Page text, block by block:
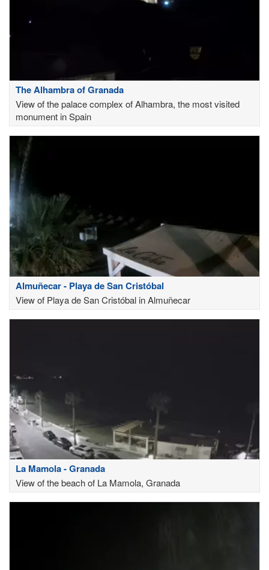
The Alhambra of Granada
View of the palace complex of Alhambra, the most visited
monument in Spain
Almuñecar - Playa de San Cristóbal
View of Playa de San Cristóbal in Almuñecar
La Mamola - Granada
View of the beach of La Mamola, Granada